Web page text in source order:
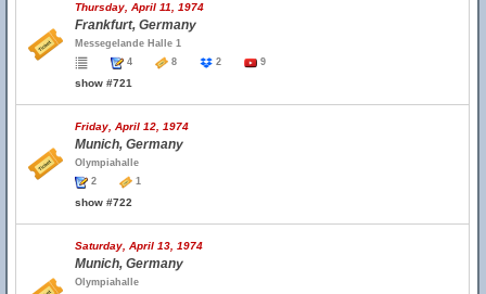
Thursday, April 11, 1974
Frankfurt, Germany
Messegelande Halle 1
4
8 2 9
show #721
Friday, April 12, 1974
Munich, Germany
Olympiahalle
2
1
show #722
Saturday, April 13, 1974
Munich, Germany
Olympiahalle